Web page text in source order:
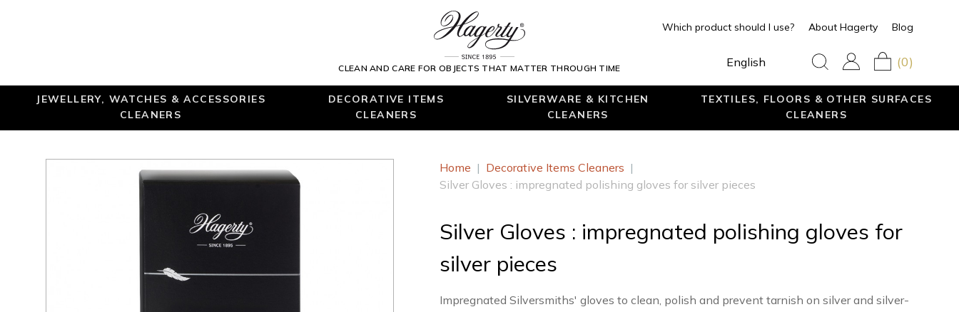
CLEAN AND CARE FOR OBJECTS THAT MATTER THROUGH TIME
Which product should I use? About Hagerty Blog
English (0)
JEWELLERY, WATCHES & ACCESSORIES
CLEANERS
DECORATIVE ITEMS
CLEANERS
SILVERWARE & KITCHEN
CLEANERS
TEXTILES, FLOORS & OTHER SURFACES
CLEANERS
Home | Decorative Items Cleaners |
Silver Gloves : impregnated polishing gloves for silver pieces
Silver Gloves : impregnated polishing gloves for
silver pieces
Impregnated Silversmiths' gloves to clean, polish and prevent tarnish on silver and silver-